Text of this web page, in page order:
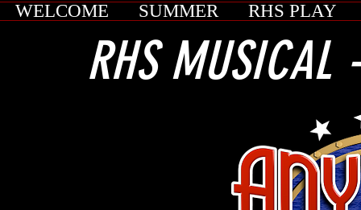
WELCOME SUMMER RHS PLAY
RHS MUSICAL